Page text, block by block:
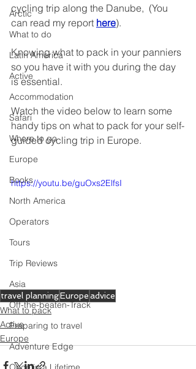
Arctic
What to do
Latin America
Active
Accommodation
Safari
Where to go
Europe
Books
North America
Operators
Tours
Trip Reviews
Asia
Off-the-beaten-Track
Preparing to travel
Adventure Edge
cycling trip along the Danube,  (You
can read my report here).
Knowing what to pack in your panniers
so you have it with you during the day
is essential.
Watch the video below to learn some
handy tips on what to pack for your self-
guided cycling trip in Europe.
https://youtu.be/guOxs2ElfsI
travel planningEuropeadvice
What to pack
Active
Europe